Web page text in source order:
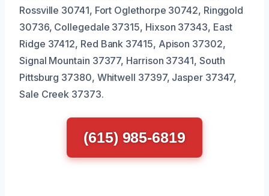
Rossville 30741, Fort Oglethorpe 30742, Ringgold
30736, Collegedale 37315, Hixson 37343, East
Ridge 37412, Red Bank 37415, Apison 37302,
Signal Mountain 37377, Harrison 37341, South
Pittsburg 37380, Whitwell 37397, Jasper 37347,
Sale Creek 37373.
(615) 985-6819